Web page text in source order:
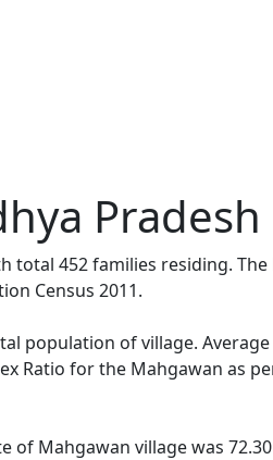
Pradesh
total 452 families residing.
Census 2011.
population of village. Average
Ratio for the Mahgawan as
of Mahgawan village was